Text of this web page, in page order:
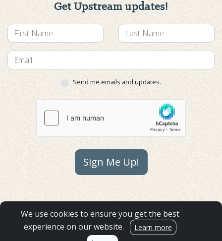
Get Upstream updates!
Send me emails and updates.
Sign Me Up!
FINANCIALS
We use cookies to ensure you get the best
experience on our website.
Learn more